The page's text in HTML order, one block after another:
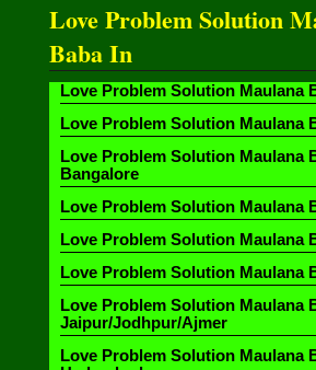
Love Problem Solution
Baba In
Love Problem Solution Maulana
Love Problem Solution Maulana
Love Problem Solution Maulana
Bangalore
Love Problem Solution Maulana
Love Problem Solution Maulana
Love Problem Solution Maulana
Love Problem Solution Maulana
Jaipur/Jodhpur/Ajmer
Love Problem Solution Maulana